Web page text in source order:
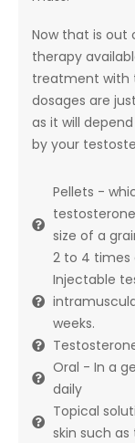
Now that is out
therapy
treatment with
dosages are
as it will
by your
Pellets -
size of a
2 to 4 times
Injectable
weeks.
Oral - In a
daily
Topical
skin such